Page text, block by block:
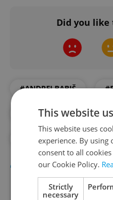
Did you
#ANDREJ BABIŠ
#HOSPITAL
#PRESIDENT ZEMAN
This website
This website uses
experience. By using
consent to all
our Cookie Policy.
Strictly
necessary